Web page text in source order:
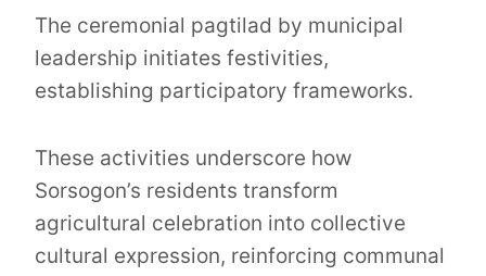
The ceremonial pagtilad by municipal
leadership initiates festivities,
establishing participatory frameworks.
These activities underscore how
Sorsogon’s residents transform
agricultural celebration into collective
cultural expression, reinforcing communal